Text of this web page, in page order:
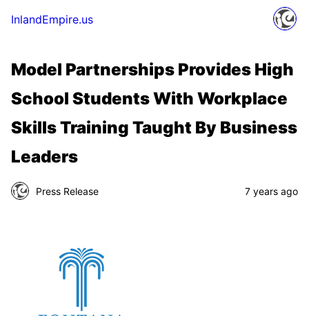
InlandEmpire.us
Model Partnerships Provides High
School Students With Workplace
Skills Training Taught By Business
Leaders
Press Release 7 years ago